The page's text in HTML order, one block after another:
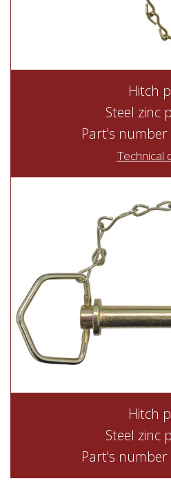
Hitch
Steel zinc
Part's number
Technical
Hitch
Steel zinc
Part's number